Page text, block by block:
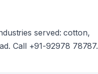
served: cotton,
Call +91-92978 78787.